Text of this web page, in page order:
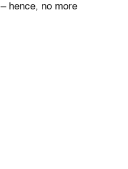
– hence, no more